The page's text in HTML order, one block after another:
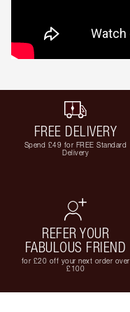
FREE DELIVERY
Spend £49 for FREE Standard
Delivery
REFER YOUR
FABULOUS FRIEND
for £20 off your next order over
£100